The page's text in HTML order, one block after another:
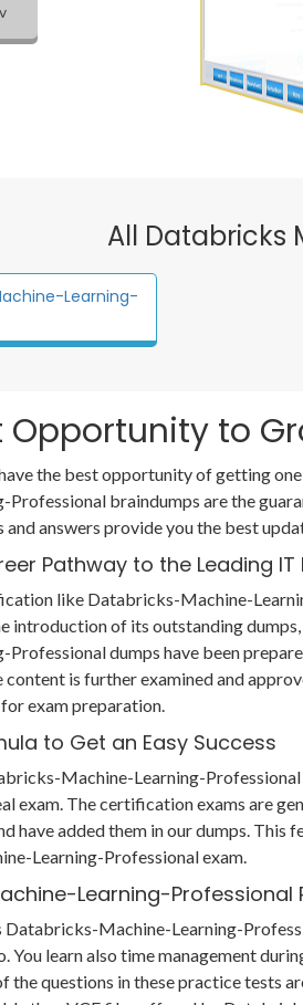
All Databricks
Learning-
Opportunity to
the best opportunity of getting
Professional braindumps are the
and answers provide you the best
Pathway to the Leading
like Databricks-Machine-
introduction of its outstanding
Professional dumps have been
content is further examined and
exam preparation.
to Get an Easy Success
Machine-Learning-
exam. The certification exams are
have added them in our dumps.
Learning-Professional exam.
Learning-Professional
Machine-Learning-
You learn also time management
the questions in these practice tests